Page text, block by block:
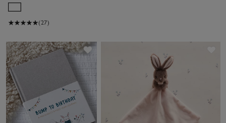
(27)